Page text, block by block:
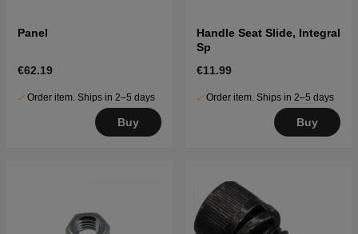
Panel
€62.19
Order item. Ships in 2–5 days
Buy
Handle Seat Slide, Integral
Sp
€11.99
Order item. Ships in 2–5 days
Buy